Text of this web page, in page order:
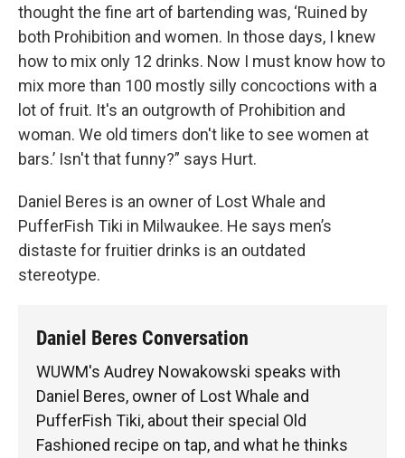
thought the fine art of bartending was, ‘Ruined by
both Prohibition and women. In those days, I knew
how to mix only 12 drinks. Now I must know how to
mix more than 100 mostly silly concoctions with a
lot of fruit. It's an outgrowth of Prohibition and
woman. We old timers don't like to see women at
bars.’ Isn't that funny?” says Hurt.
Daniel Beres is an owner of Lost Whale and
PufferFish Tiki in Milwaukee. He says men’s
distaste for fruitier drinks is an outdated
stereotype.
Daniel Beres Conversation
WUWM's Audrey Nowakowski speaks with
Daniel Beres, owner of Lost Whale and
PufferFish Tiki, about their special Old
Fashioned recipe on tap, and what he thinks